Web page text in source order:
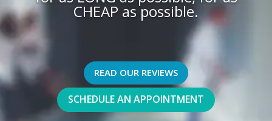
CHEAP as possible.
READ OUR REVIEWS
SCHEDULE AN APPOINTMENT